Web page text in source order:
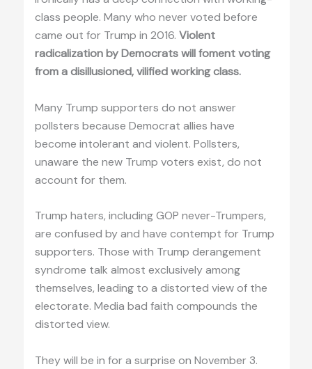
class people. Many who never voted before
came out for Trump in 2016. Violent
radicalization by Democrats will foment voting
from a disillusioned, vilified working class.
Many Trump supporters do not answer
pollsters because Democrat allies have
become intolerant and violent. Pollsters,
unaware the new Trump voters exist, do not
account for them.
Trump haters, including GOP never-Trumpers,
are confused by and have contempt for Trump
supporters. Those with Trump derangement
syndrome talk almost exclusively among
themselves, leading to a distorted view of the
electorate. Media bad faith compounds the
distorted view.
They will be in for a surprise on November 3.